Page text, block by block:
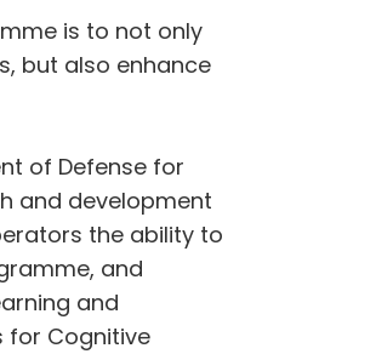
is to not only
but also enhance
of Defense for
and development
the ability to
and
and
for Cognitive